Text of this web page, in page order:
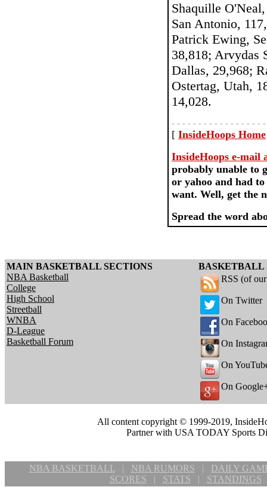
Shaquille
San Antonio,
Patrick Ewing,
38,818; Arvydas
Dallas, 29,968;
Ostertag, Utah,
14,028.
- - - - - - - - - - - - - - - - -
[ InsideHoops Home
InsideHoops e-mail
probably unable to
or yahoo and had
want. Well, get the
Spread the word
MAIN BASKETBALL SECTIONS
NBA Basketball
College
High School
Streetball
WNBA
D-League
Basketball Forum
BASKETBALL
RSS (of
On Twitter
On
On
On
On
All content copyright © 1999-2019,
Partner with USA TODAY Sports
NBA BASKETBALL | NBA RUMORS |
DAILY
SCORES
| STATS | STANDINGS